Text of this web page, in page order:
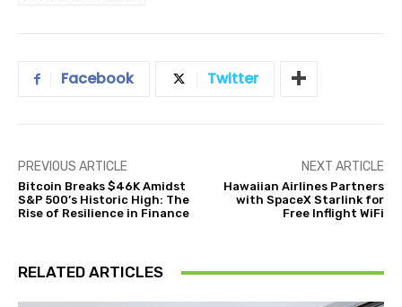
Facebook Twitter
PREVIOUS ARTICLE
Bitcoin Breaks $46K Amidst
S&P 500’s Historic High: The
Rise of Resilience in Finance
NEXT ARTICLE
Hawaiian Airlines Partners
with SpaceX Starlink for
Free Inflight WiFi
RELATED ARTICLES